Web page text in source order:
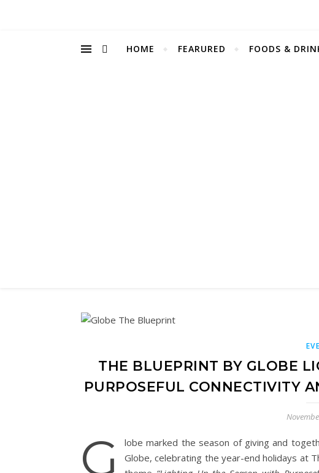
HOME FEARURED FOODS &
THE BLUEPRINT BY GLOBE
PURPOSEFUL CONNECTIVITY
G
lobe marked the season of giving and
Globe, celebrating the year-end holidays at